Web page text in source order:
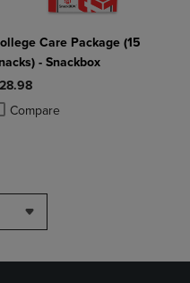
to Compare, Items added for
to Compare, Items added
Care Package (15
- Snackbox
Compareadded, Select 2 to 4
removed, Select 2 to 4